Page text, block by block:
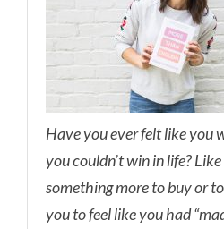
Have you ever felt like you
you couldn’t win in life?
something more to buy or
you to feel like you had